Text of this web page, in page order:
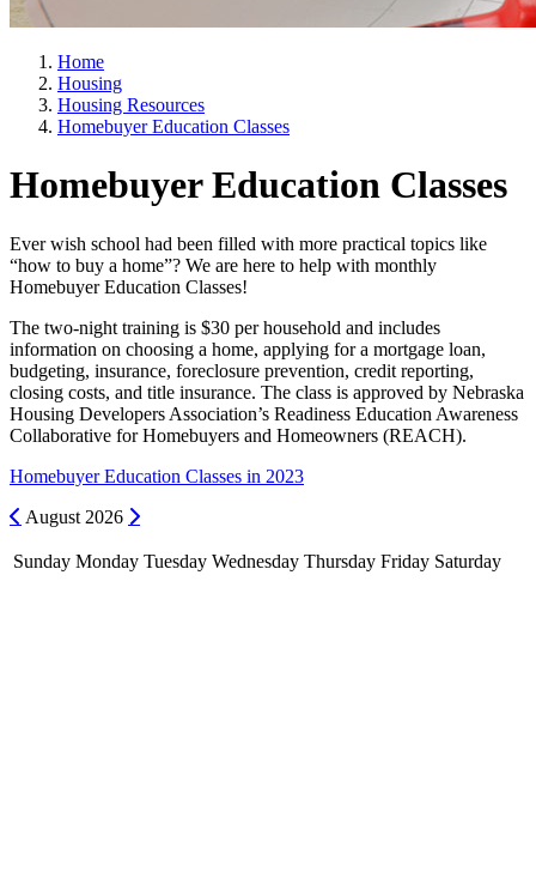
Home
Housing
Housing Resources
Homebuyer Education Classes
Homebuyer Education Classes
Ever wish school had been filled with more practical topics like
“how to buy a home”? We are here to help with monthly
Homebuyer Education Classes!
The two-night training is $30 per household and includes
information on choosing a home, applying for a mortgage loan,
budgeting, insurance, foreclosure prevention, credit reporting,
closing costs, and title insurance. The class is approved by Nebraska
Housing Developers Association’s Readiness Education Awareness
Collaborative for Homebuyers and Homeowners (REACH).
Homebuyer Education Classes in 2023
Previous
August 2026 Next
Sunday Monday Tuesday Wednesday Thursday Friday Saturday